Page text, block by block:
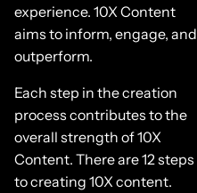
experience. 10X Content
aims to inform, engage, and
outperform.
Each step in the creation
process contributes to the
overall strength of 10X
Content. There are 12 steps
to creating 10X content.